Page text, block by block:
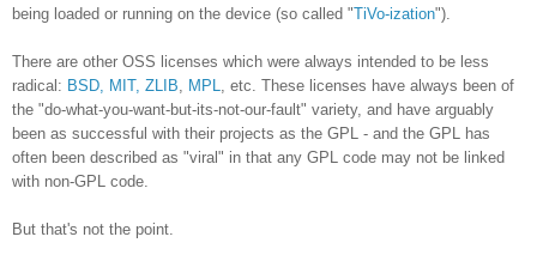
being loaded or running on the device (so called "TiVo-ization").
There are other OSS licenses which were always intended to be less
radical: BSD, MIT, ZLIB MPL
, etc. These licenses have always been of
the "do-what-you-want-but-its-not-our-fault" variety, and have arguably
been as successful with their projects as the GPL - and the GPL has
often been described as "viral" in that any GPL code may not be linked
with non-GPL code.
But that's not the point.